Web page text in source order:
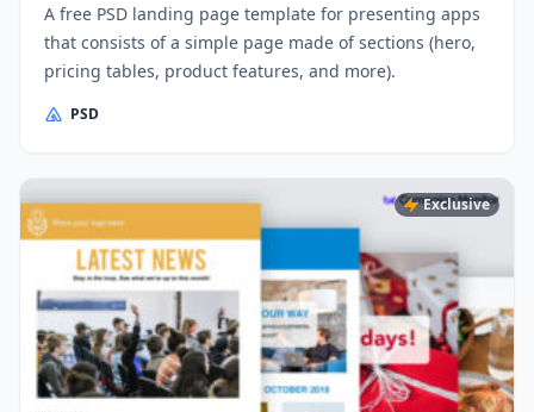
A free PSD landing page template for presenting apps
that consists of a simple page made of sections (hero,
pricing tables, product features, and more).
PSD
Exclusive